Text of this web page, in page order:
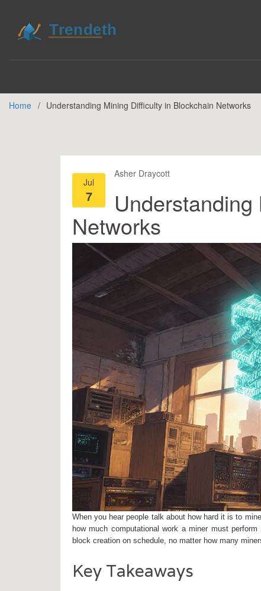
Home Understanding Mining Difficulty in Blockchain Networks
Asher Draycott
Jul
7
Networks
When you hear people talk about how hard it is to
how much computational work a miner must
block creation on schedule, no matter how many
Key Takeaways